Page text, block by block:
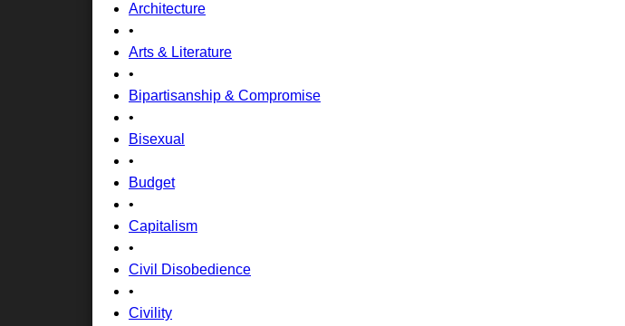
Architecture
•
Arts & Literature
•
Bipartisanship & Compromise
•
Bisexual
•
Budget
•
Capitalism
•
Civil Disobedience
•
Civility